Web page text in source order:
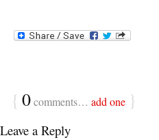
{ 0comments… add one }
Leave a Reply